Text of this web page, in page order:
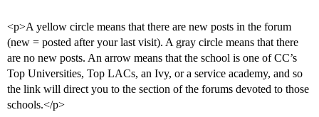
<p>A yellow circle means that there are new posts in the forum
(new = posted after your last visit). A gray circle means that there
are no new posts. An arrow means that the school is one of CC’s
Top Universities, Top LACs, an Ivy, or a service academy, and so
the link will direct you to the section of the forums devoted to those
schools.</p>